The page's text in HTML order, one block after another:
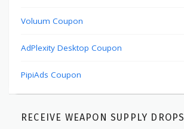
Voluum Coupon
AdPlexity Desktop Coupon
PipiAds Coupon
RECEIVE WEAPON SUPPLY DROPS